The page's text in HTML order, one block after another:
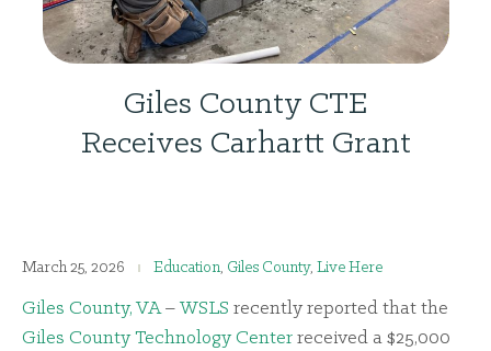
Giles County CTE
Receives Carhartt Grant
March 25, 2026 Education, Giles County, Live Here
Giles County, VA– WSLS recently reported that the
Giles County Technology Center received a $25,000